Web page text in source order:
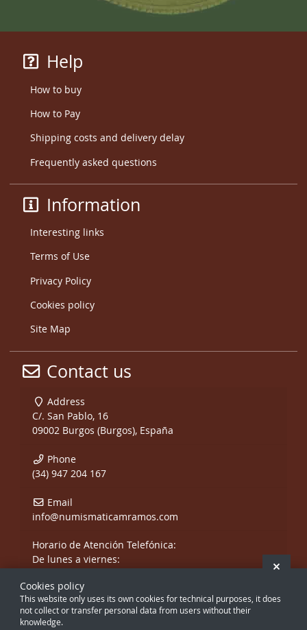
Help
How to buy
How to Pay
Shipping costs and delivery delay
Frequently asked questions
Information
Interesting links
Terms of Use
Privacy Policy
Cookies policy
Site Map
Contact us
Address
C/. San Pablo, 16
09002 Burgos (Burgos), España
Phone
(34) 947 204 167
Email
info@numismaticamramos.com
Horario de Atención Telefónica:
De lunes a viernes:
y de 17:00 a 20:00 h.
Sábados, sólo mañanas.
Cookies policy
This website only uses its own cookies for technical purposes, it does
not collect or transfer personal data from users without their
knowledge.